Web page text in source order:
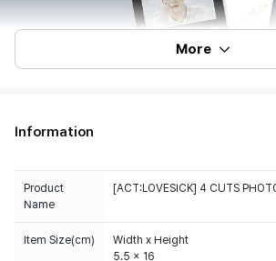
More
Information
Product
Name
[ACT:LOVESICK] 4 CUTS
Item Size(cm)
Width x Height
5.5 x 16